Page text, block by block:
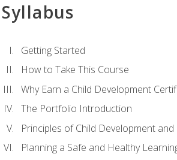
Syllabus
Getting Started
How to Take This Course
Why Earn a Child Development
The Portfolio Introduction
Principles of Child Development
Planning a Safe and Healthy